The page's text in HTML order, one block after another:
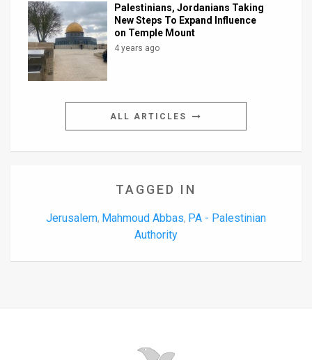
Palestinians, Jordanians Taking
New Steps To Expand Influence
on Temple Mount
4 years ago
ALL ARTICLES
TAGGED IN
Jerusalem, Mahmoud Abbas, PA - Palestinian
Authority